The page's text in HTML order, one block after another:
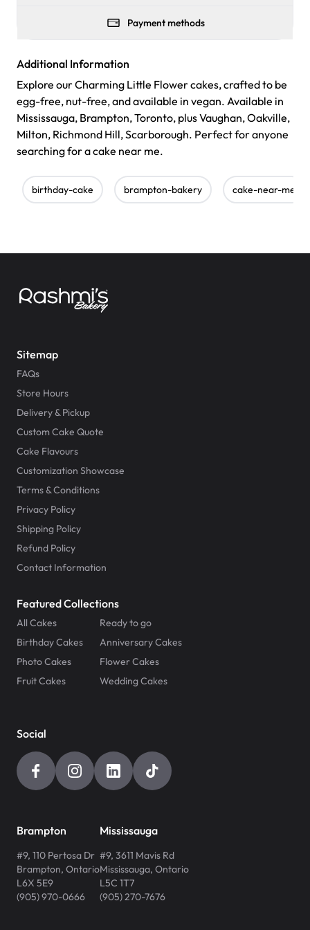
Payment methods
Additional Information
Explore our Charming Little Flower cakes, crafted to be
egg-free, nut-free, and available in vegan. Available in
Mississauga, Brampton, Toronto, plus Vaughan, Oakville,
Milton, Richmond Hill, Scarborough. Perfect for anyone
searching for a cake near me.
birthday-cake brampton-bakery cake-near-me
Sitemap
FAQs
Store Hours
Delivery & Pickup
Custom Cake Quote
Cake Flavours
Customization Showcase
Terms & Conditions
Privacy Policy
Shipping Policy
Refund Policy
Contact Information
Featured Collections
All Cakes
Ready to go
Birthday Cakes
Anniversary Cakes
Photo Cakes
Flower Cakes
Fruit Cakes
Wedding Cakes
Social
Brampton
#9, 110 Pertosa Dr
Brampton, Ontario
L6X 5E9
(905) 970-0666
Mississauga
#9, 3611 Mavis Rd
Mississauga, Ontario
L5C 1T7
(905) 270-7676